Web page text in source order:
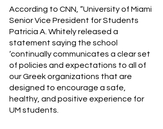
According to CNN, “University of Miami
Senior Vice President for Students
Patricia A. Whitely released a
statement saying the school
‘continually communicates a clear set
of policies and expectations to all of
our Greek organizations that are
designed to encourage a safe,
healthy, and positive experience for
UM students.